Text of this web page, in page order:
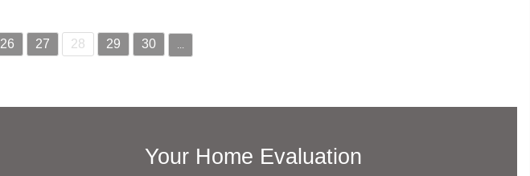
26 27 28 29 30 ...
Your Home Evaluation